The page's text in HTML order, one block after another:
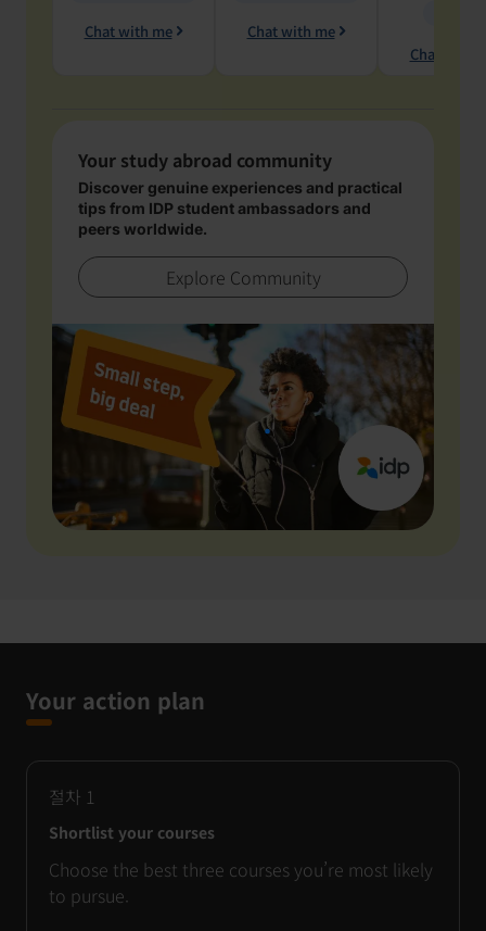
Chat with me Chat with me
Chat with
Your study abroad community
Discover genuine experiences and practical
tips from IDP student ambassadors and
peers worldwide.
Explore Community
Your action plan
절차 1
Shortlist your courses
Choose the best three courses you’re most likely
to pursue.